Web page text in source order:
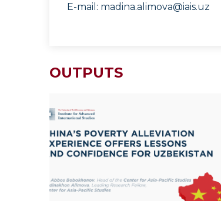
E-mail: madina.alimova@iais.uz
OUTPUTS